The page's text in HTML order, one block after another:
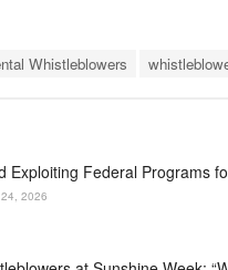
Whistleblowers
Exploiting Federal Programs
2026